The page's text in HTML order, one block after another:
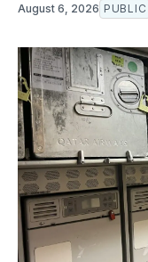
August 6, 2026 PUBLIC